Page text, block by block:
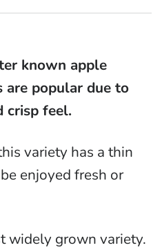
known apple
are popular due to
crisp feel.
variety has a thin
enjoyed fresh or
widely grown variety.